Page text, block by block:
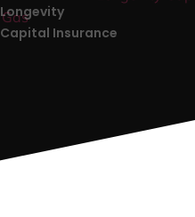
Longevity
Capital Insurance